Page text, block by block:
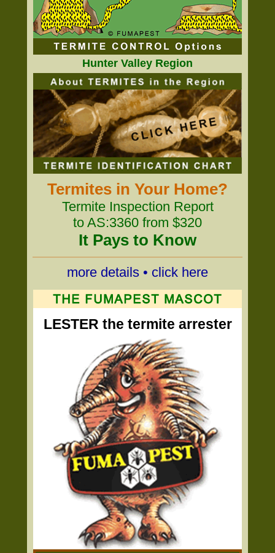
Hunter Valley Region
Termites in Your Home?
Termite Inspection Report
to AS:3360 from $320
It Pays to Know
more details • click here
LESTER the termite arrester